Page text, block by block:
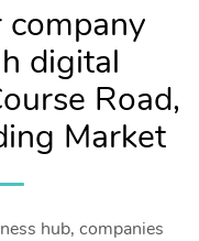
digital
Road,
Market
hub, companies